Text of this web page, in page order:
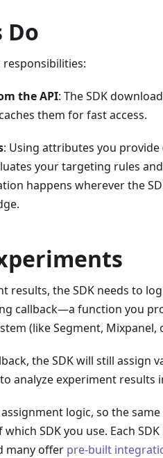
Do
responsibilities:
the API: The SDK
them for fast access.
: Using attributes you
your targeting rules
happens wherever the
results, the SDK needs to
callback—a function you
(like Segment, Mixpanel,
the SDK will still assign
analyze experiment results
assignment logic, so the
SDK you use. Each
many offer pre-built